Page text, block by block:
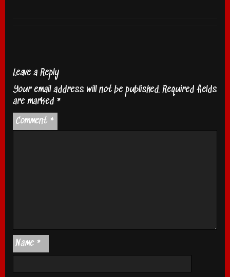
Leave a Reply
Your email address will not be published. Required fields
are marked *
Comment *
Name *